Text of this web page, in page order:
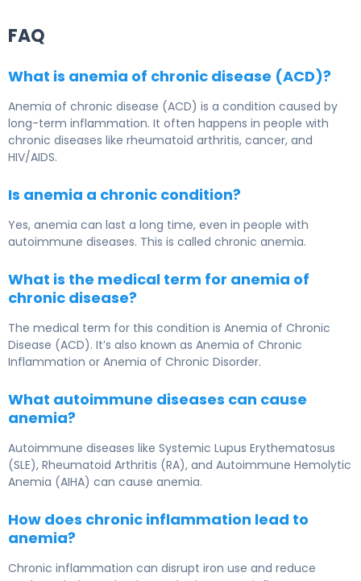
FAQ
What is anemia of chronic disease (ACD)?
Anemia of chronic disease (ACD) is a condition caused by
long-term inflammation. It often happens in people with
chronic diseases like rheumatoid arthritis, cancer, and
HIV/AIDS.
Is anemia a chronic condition?
Yes, anemia can last a long time, even in people with
autoimmune diseases. This is called chronic anemia.
What is the medical term for anemia of
chronic disease?
The medical term for this condition is Anemia of Chronic
Disease (ACD). It’s also known as Anemia of Chronic
Inflammation or Anemia of Chronic Disorder.
What autoimmune diseases can cause
anemia?
Autoimmune diseases like Systemic Lupus Erythematosus
(SLE), Rheumatoid Arthritis (RA), and Autoimmune Hemolytic
Anemia (AIHA) can cause anemia.
How does chronic inflammation lead to
anemia?
Chronic inflammation can disrupt iron use and reduce